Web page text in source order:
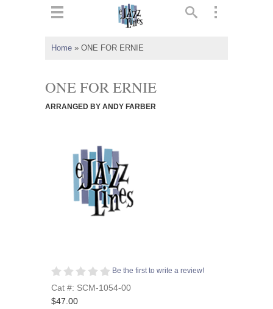
Home » ONE FOR ERNIE
ONE FOR ERNIE
ARRANGED BY ANDY FARBER
Be the first to write a review!
Cat #: SCM-1054-00
$47.00